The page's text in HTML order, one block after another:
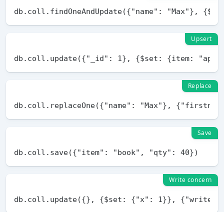
Upsert
Replace
Save
Write concern